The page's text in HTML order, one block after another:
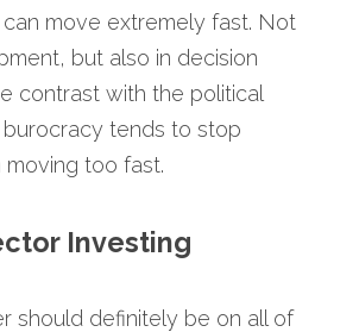
move extremely fast. Not
but also in decision
contrast with the political
tends to stop
moving too fast.
Investing
should definitely be on all of